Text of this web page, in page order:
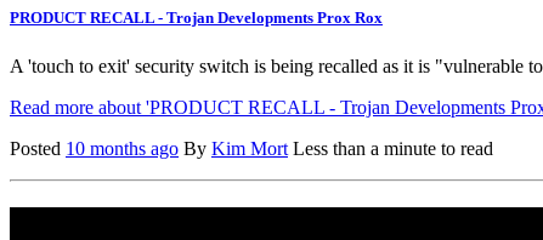
PRODUCT RECALL - Trojan Developments Prox Rox
A 'touch to exit' security switch is being recalled as it is "vulnerable
Read more about 'PRODUCT RECALL - Trojan Developments
Posted 10 months ago By Kim Mort Less than a minute to read